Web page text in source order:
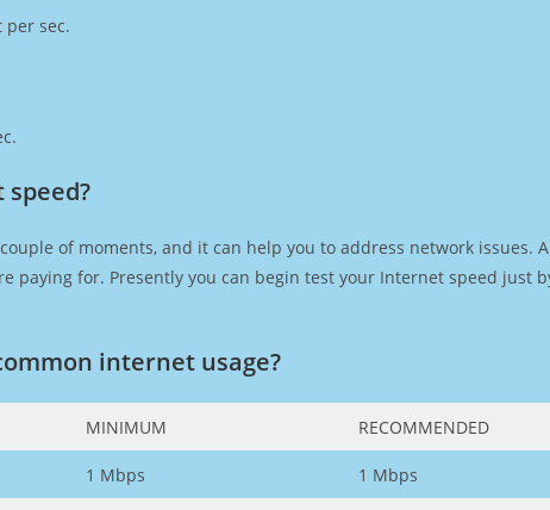
sec.
of moments, and it can help you to address network issues.
paying for. Presently you can begin test your Internet speed just
internet usage?
MINIMUM RECOMMENDED
1 Mbps 1 Mbps